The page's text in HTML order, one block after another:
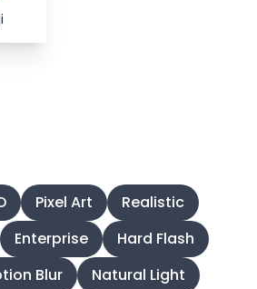
Pixel Art
Realistic
Enterprise
Hard Flash
Blur
Natural Light